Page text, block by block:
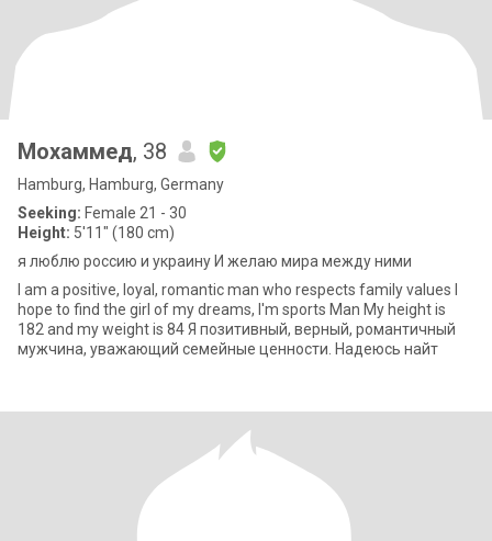
Мохаммед, 38
Hamburg, Hamburg, Germany
Seeking: Female 21 - 30
Height: 5'11" (180 cm)
я люблю россию и украину И желаю мира между ними
I am a positive, loyal, romantic man who respects family values I
hope to find the girl of my dreams, I'm sports Man My height is
182 and my weight is 84 Я позитивный, верный, романтичный
мужчина, уважающий семейные ценности. Надеюсь найт